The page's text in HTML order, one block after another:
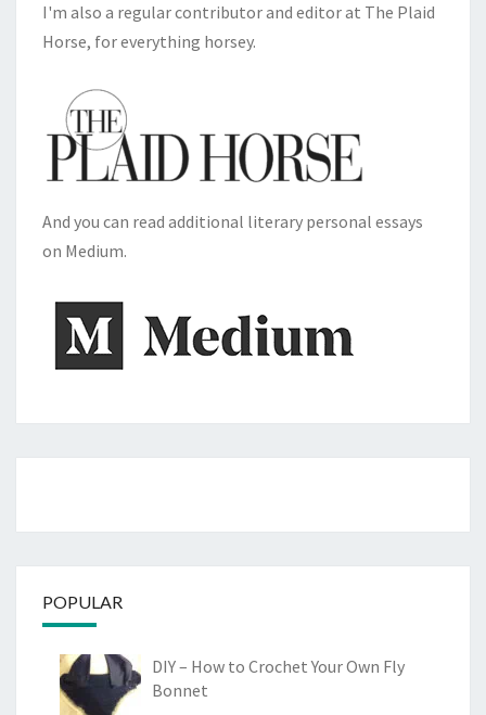
I'm also a regular contributor and editor at The Plaid
Horse, for everything horsey.
And you can read additional literary personal essays
on Medium.
POPULAR
DIY – How to Crochet Your Own Fly
Bonnet